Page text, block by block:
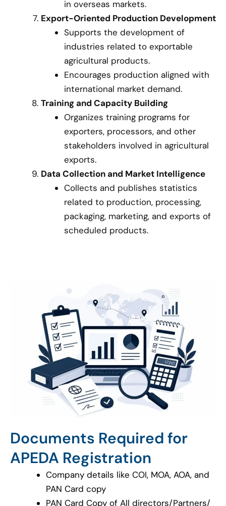
in overseas markets.
Export-Oriented Production Development
Supports the development of
industries related to exportable
agricultural products.
Encourages production aligned with
international market demand.
Training and Capacity Building
Organizes training programs for
exporters, processors, and other
stakeholders involved in agricultural
exports.
Data Collection and Market Intelligence
Collects and publishes statistics
related to production, processing,
packaging, marketing, and exports of
scheduled products.
Documents Required for
APEDA Registration
Company details like COI, MOA, AOA, and
PAN Card copy
PAN Card Copy of All directors/Partners/